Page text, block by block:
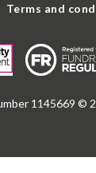
Terms and
1145669 ©